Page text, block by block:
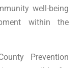
well-being
within the
Prevention